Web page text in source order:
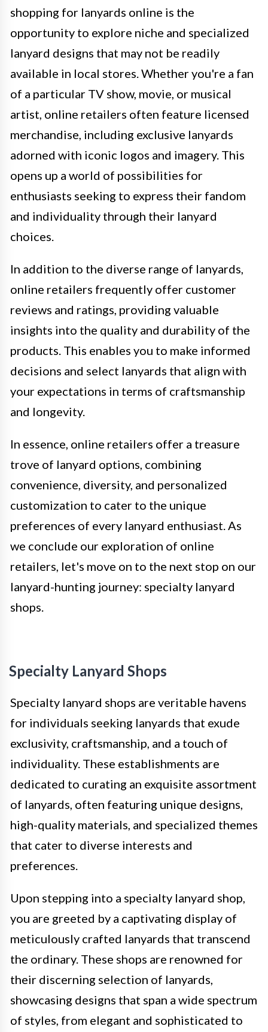
shopping for lanyards online is the
opportunity to explore niche and specialized
lanyard designs that may not be readily
available in local stores. Whether you're a fan
of a particular TV show, movie, or musical
artist, online retailers often feature licensed
merchandise, including exclusive lanyards
adorned with iconic logos and imagery. This
opens up a world of possibilities for
enthusiasts seeking to express their fandom
and individuality through their lanyard
choices.
In addition to the diverse range of lanyards,
online retailers frequently offer customer
reviews and ratings, providing valuable
insights into the quality and durability of the
products. This enables you to make informed
decisions and select lanyards that align with
your expectations in terms of craftsmanship
and longevity.
In essence, online retailers offer a treasure
trove of lanyard options, combining
convenience, diversity, and personalized
customization to cater to the unique
preferences of every lanyard enthusiast. As
we conclude our exploration of online
retailers, let's move on to the next stop on our
lanyard-hunting journey: specialty lanyard
shops.
Specialty Lanyard Shops
Specialty lanyard shops are veritable havens
for individuals seeking lanyards that exude
exclusivity, craftsmanship, and a touch of
individuality. These establishments are
dedicated to curating an exquisite assortment
of lanyards, often featuring unique designs,
high-quality materials, and specialized themes
that cater to diverse interests and
preferences.
Upon stepping into a specialty lanyard shop,
you are greeted by a captivating display of
meticulously crafted lanyards that transcend
the ordinary. These shops are renowned for
their discerning selection of lanyards,
showcasing designs that span a wide spectrum
of styles, from elegant and sophisticated to